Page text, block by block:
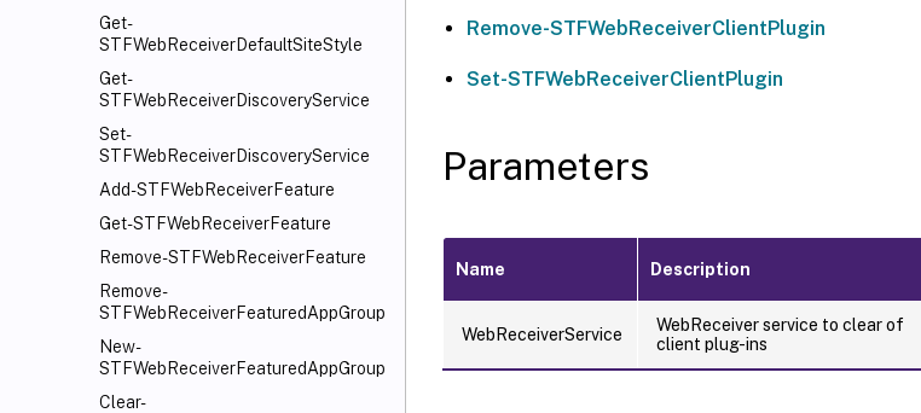
Get-
STFWebReceiverDefaultSiteStyle
Get-
STFWebReceiverDiscoveryService
Set-
STFWebReceiverDiscoveryService
Add-STFWebReceiverFeature
Get-STFWebReceiverFeature
Remove-STFWebReceiverFeature
Remove-
STFWebReceiverFeaturedAppGroup
New-
STFWebReceiverFeaturedAppGroup
Clear-
Remove-STFWebReceiverClientPlugin
Set-STFWebReceiverClientPlugin
Parameters
Name Description
WebReceiverService
WebReceiver service to clear of
client plug-ins